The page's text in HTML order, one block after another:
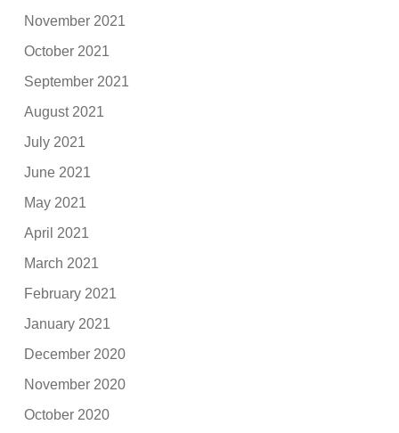
November 2021
October 2021
September 2021
August 2021
July 2021
June 2021
May 2021
April 2021
March 2021
February 2021
January 2021
December 2020
November 2020
October 2020